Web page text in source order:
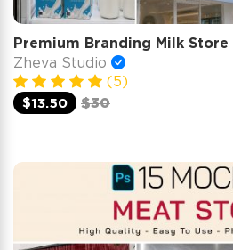
Premium Branding Milk Store
Zheva Studio
(5)
$13.50
$30